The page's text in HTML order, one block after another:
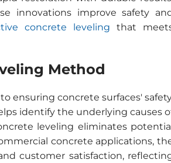
innovations improve safety
concrete leveling that
Method
ensuring concrete surfaces'
identify the underlying causes
leveling eliminates
concrete applications,
customer satisfaction,